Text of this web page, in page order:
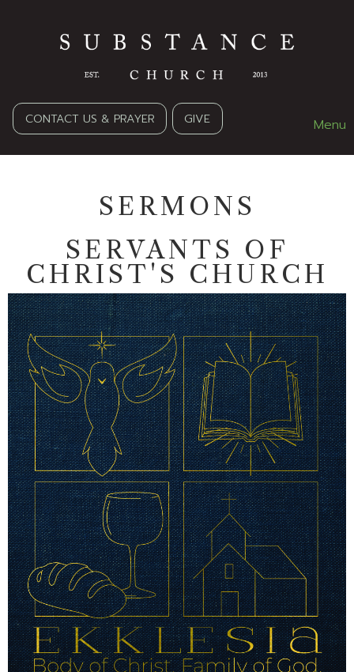
CONTACT US & PRAYER GIVE Menu
SERMONS
SERVANTS OF
CHRIST'S CHURCH